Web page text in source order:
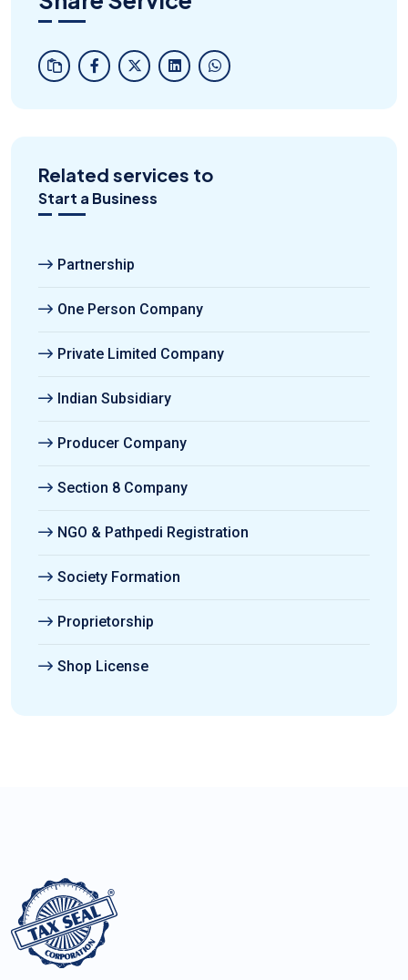
Related services to
Start a Business
Partnership
One Person Company
Private Limited Company
Indian Subsidiary
Producer Company
Section 8 Company
NGO & Pathpedi Registration
Society Formation
Proprietorship
Shop License